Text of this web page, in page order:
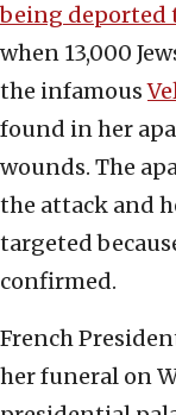
being deported
when 13,000
the infamous
found in her
wounds. The
the attack and
targeted
confirmed.
French
her funeral on